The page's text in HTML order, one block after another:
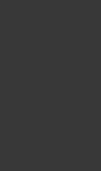
and Pegs Steel